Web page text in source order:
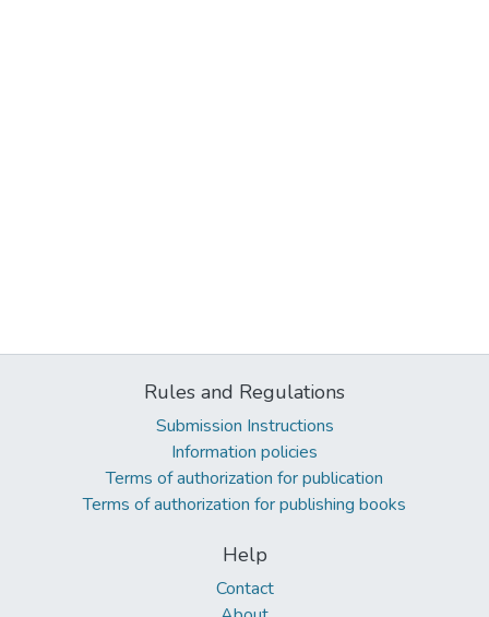
Rules and Regulations
Submission Instructions
Information policies
Terms of authorization for publication
Terms of authorization for publishing books
Help
Contact